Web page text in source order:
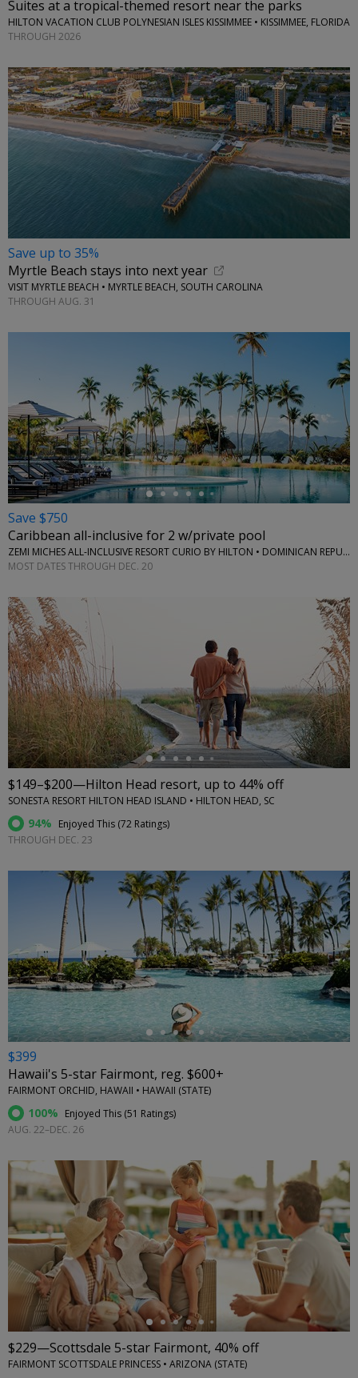
Suites at a tropical-themed resort near the parks
HILTON VACATION CLUB POLYNESIAN ISLES KISSIMMEE • KISSIMMEE, FLORIDA
THROUGH 2026
Save up to 35%
Myrtle Beach stays into next year
VISIT MYRTLE BEACH • MYRTLE BEACH, SOUTH CAROLINA
THROUGH AUG. 31
←
Save $750
Caribbean all-inclusive for 2 w/private pool
ZEMI MICHES ALL-INCLUSIVE RESORT CURIO BY HILTON • DOMINICAN REPUBLIC
MOST DATES THROUGH DEC. 20
←
$149–$200—Hilton Head resort, up to 44% off
SONESTA RESORT HILTON HEAD ISLAND • HILTON HEAD, SC
94% Enjoyed This (72 Ratings)
THROUGH DEC. 23
←
$399
Hawaii's 5-star Fairmont, reg. $600+
FAIRMONT ORCHID, HAWAII • HAWAII (STATE)
100% Enjoyed This (51 Ratings)
AUG. 22–DEC. 26
←
$229—Scottsdale 5-star Fairmont, 40% off
FAIRMONT SCOTTSDALE PRINCESS • ARIZONA (STATE)